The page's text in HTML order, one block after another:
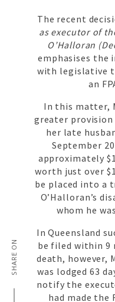
SHARE ON
The recent
as executor of
O’Halloran
emphasises the
with legislative
an
In this matter,
greater
her late
September
approximately
worth just over
be placed into a
O’Halloran’s
whom he
In Queensland
be filed within 9
death, however,
was lodged 63
notify the
had made the